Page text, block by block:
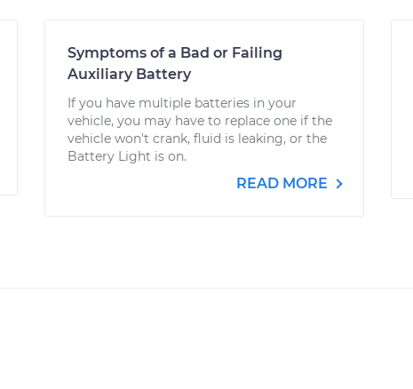
Symptoms of a Bad or Failing
Auxiliary Battery
If you have multiple batteries in your
vehicle, you may have to replace one if the
vehicle won't crank, fluid is leaking, or the
Battery Light is on.
READ MORE